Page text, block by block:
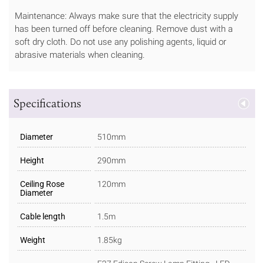
Maintenance: Always make sure that the electricity supply
has been turned off before cleaning. Remove dust with a
soft dry cloth. Do not use any polishing agents, liquid or
abrasive materials when cleaning.
Specifications
Diameter 510mm
Height 290mm
Ceiling Rose
Diameter
120mm
Cable length 1.5m
Weight 1.85kg